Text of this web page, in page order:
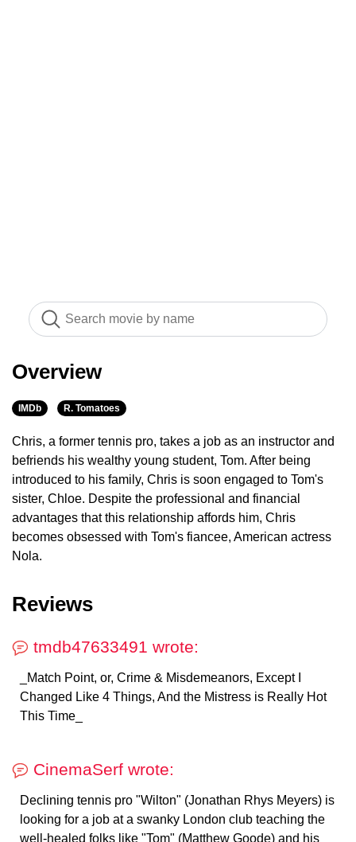
Overview
IMDb R. Tomatoes
Chris, a former tennis pro, takes a job as an instructor and
befriends his wealthy young student, Tom. After being
introduced to his family, Chris is soon engaged to Tom's
sister, Chloe. Despite the professional and financial
advantages that this relationship affords him, Chris
becomes obsessed with Tom's fiancee, American actress
Nola.
Reviews
tmdb47633491 wrote:
_Match Point, or, Crime & Misdemeanors, Except I
Changed Like 4 Things, And the Mistress is Really Hot
This Time_
CinemaSerf wrote:
Declining tennis pro "Wilton" (Jonathan Rhys Meyers) is
looking for a job at a swanky London club teaching the
well-healed folks like "Tom" (Matthew Goode) and his